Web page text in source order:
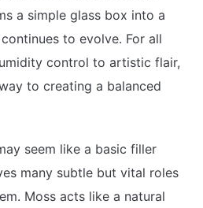
a simple glass box into a
to evolve. For all
control to artistic flair,
to creating a balanced
seem like a basic filler
many subtle but vital roles
Moss acts like a natural